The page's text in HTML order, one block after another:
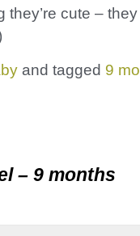
they’re cute –
and tagged 9
– 9 months